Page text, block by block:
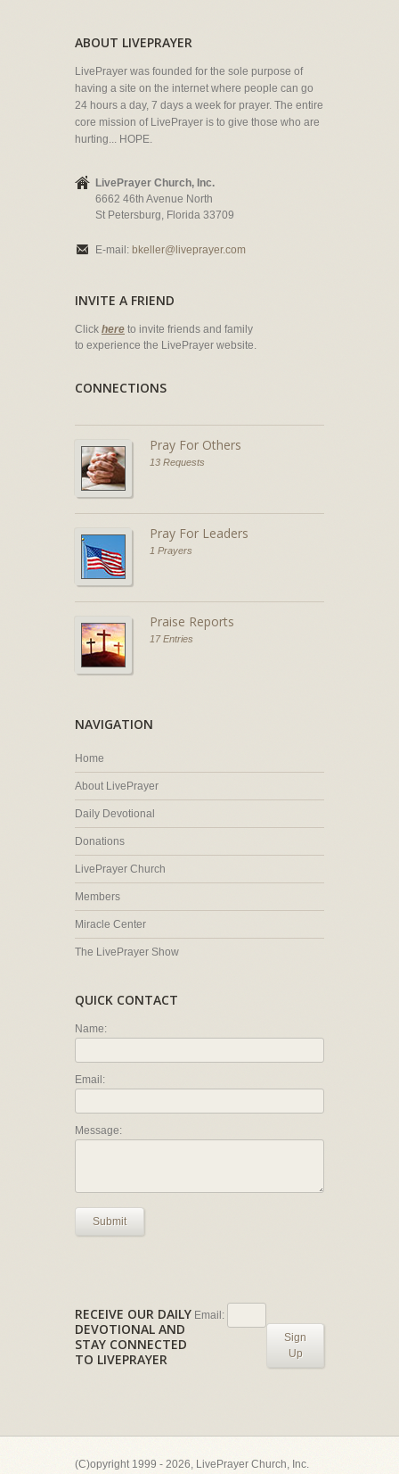
ABOUT LIVEPRAYER
LivePrayer was founded for the sole purpose of
having a site on the internet where people can go
24 hours a day, 7 days a week for prayer. The entire
core mission of LivePrayer is to give those who are
hurting... HOPE.
LivePrayer Church, Inc.
6662 46th Avenue North
St Petersburg, Florida 33709
E-mail: bkeller@liveprayer.com
INVITE A FRIEND
Click here to invite friends and family
to experience the LivePrayer website.
CONNECTIONS
Pray For Others
13 Requests
Pray For Leaders
1 Prayers
Praise Reports
17 Entries
NAVIGATION
Home
About LivePrayer
Daily Devotional
Donations
LivePrayer Church
Members
Miracle Center
The LivePrayer Show
QUICK CONTACT
Name:
Email:
Message:
Submit
RECEIVE OUR DAILY
DEVOTIONAL AND
STAY CONNECTED
TO LIVEPRAYER
Email:
Sign
Up
(C)opyright 1999 - 2026, LivePrayer Church, Inc.